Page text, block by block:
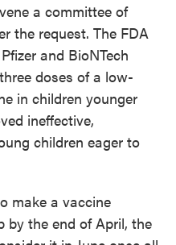
a committee of
the request. The FDA
and BioNTech
doses of a low-
in children younger
ineffective,
children eager to
make a vaccine
by the end of April, the